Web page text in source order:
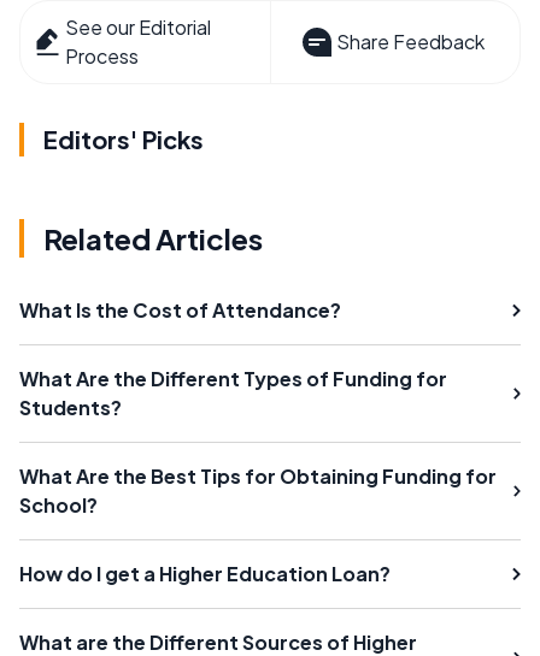
See our Editorial
Process
Share Feedback
Editors' Picks
Related Articles
What Is the Cost of Attendance?
What Are the Different Types of Funding for
Students?
What Are the Best Tips for Obtaining Funding for
School?
How do I get a Higher Education Loan?
What are the Different Sources of Higher